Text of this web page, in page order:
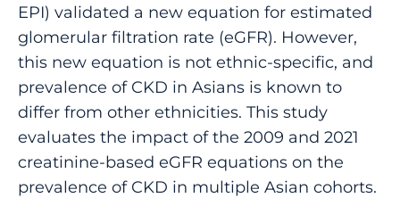
EPI) validated a new equation for estimated
glomerular filtration rate (eGFR). However,
this new equation is not ethnic-specific, and
prevalence of CKD in Asians is known to
differ from other ethnicities. This study
evaluates the impact of the 2009 and 2021
creatinine-based eGFR equations on the
prevalence of CKD in multiple Asian cohorts.